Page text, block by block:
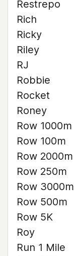
Restrepo
Rich
Ricky
Riley
RJ
Robbie
Rocket
Roney
Row 1000m
Row 100m
Row 2000m
Row 250m
Row 3000m
Row 500m
Row 5K
Roy
Run 1 Mile